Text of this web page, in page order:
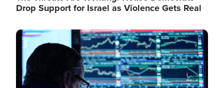
Drop Support for Israel as Violence Gets Real
Image